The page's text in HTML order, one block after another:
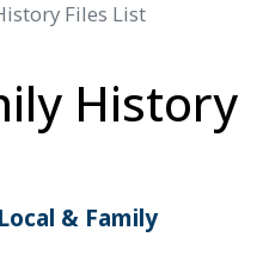
Files List
History
& Family